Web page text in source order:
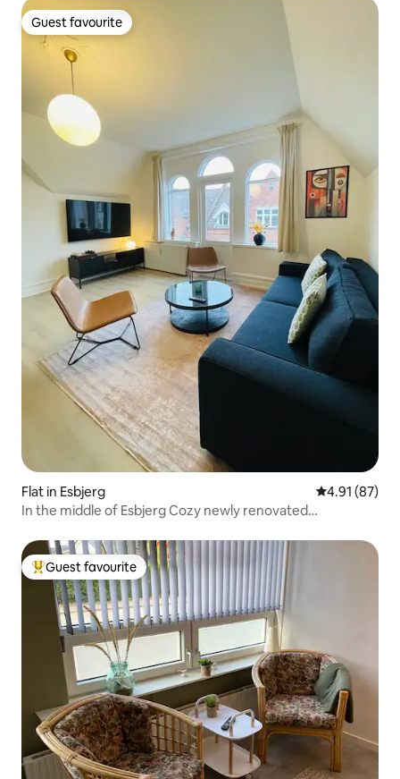
Guest favourite
Guest favourite
Flat in Esbjerg 4.91 out of 5
4.91 (87)
In the middle of Esbjerg Cozy newly renovated
Top guest favourite
Guest favourite